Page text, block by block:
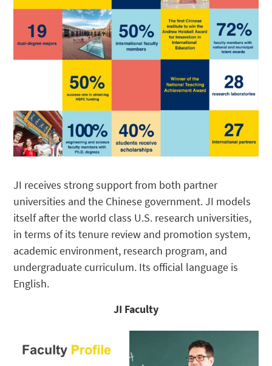
JI receives strong support from both partner
universities and the Chinese government. JI models
itself after the world class U.S. research universities,
in terms of its tenure review and promotion system,
academic environment, research program, and
undergraduate curriculum. Its official language is
English.
JI Faculty